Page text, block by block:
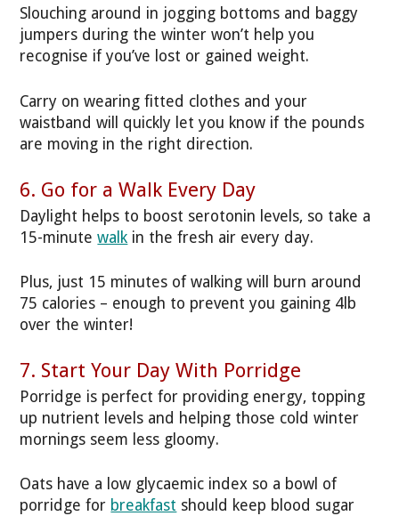
Slouching around in jogging bottoms and baggy
jumpers during the winter won’t help you
recognise if you’ve lost or gained weight.
Carry on wearing fitted clothes and your
waistband will quickly let you know if the pounds
are moving in the right direction.
6. Go for a Walk Every Day
Daylight helps to boost serotonin levels, so take a
15-minutewalk in the fresh air every day.
Plus, just 15 minutes of walking will burn around
75 calories – enough to prevent you gaining 4lb
over the winter!
7. Start Your Day With Porridge
Porridge is perfect for providing energy, topping
up nutrient levels and helping those cold winter
mornings seem less gloomy.
Oats have a low glycaemic index so a bowl of
porridge for breakfast should keep blood sugar